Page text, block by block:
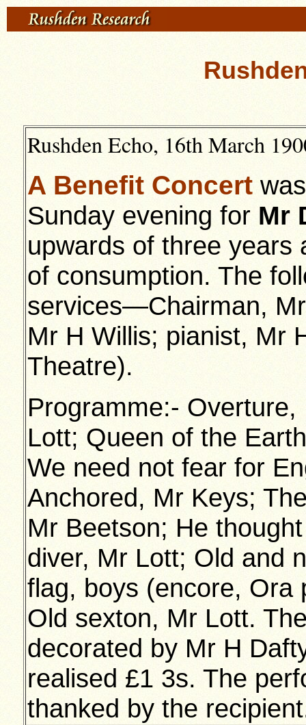
Rushden Echo, 16th March
A Benefit Concert
Sunday evening for Mr
upwards of three years
of consumption. The
services—Chairman,
Mr H Willis; pianist, Mr
Theatre).
Programme:-
Lott; Queen of the
We need not fear for
Anchored, Mr Keys;
Mr Beetson; He
diver, Mr Lott; Old and
flag, boys (encore, Ora
Old sexton, Mr Lott.
decorated by Mr H
realised £1 3s. The
thanked by the